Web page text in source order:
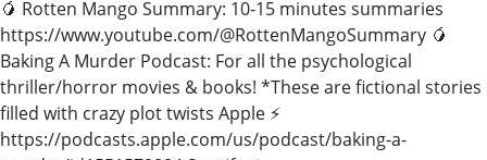
🥭 Rotten Mango Summary: 10-15 minutes summaries
https://www.youtube.com/@RottenMangoSummary 🥭
Baking A Murder Podcast: For all the psychological
thriller/horror movies & books! *These are fictional stories
filled with crazy plot twists Apple ⚡️
https://podcasts.apple.com/us/podcast/baking-a-